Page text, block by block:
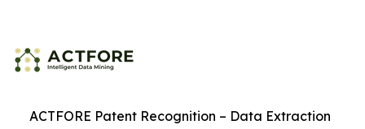
ACTFORE Patent Recognition – Data Extraction